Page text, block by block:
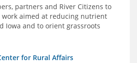
partners and River Citizens to
work aimed at reducing nutrient
Iowa and to orient grassroots
River conservation throughout
for Rural Affairs